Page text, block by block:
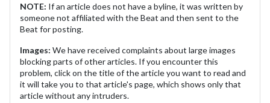
NOTE: If an article does not have a byline, it was written by
someone not affiliated with the Beat and then sent to the
Beat for posting.
Images: We have received complaints about large images
blocking parts of other articles. If you encounter this
problem, click on the title of the article you want to read and
it will take you to that article's page, which shows only that
article without any intruders.